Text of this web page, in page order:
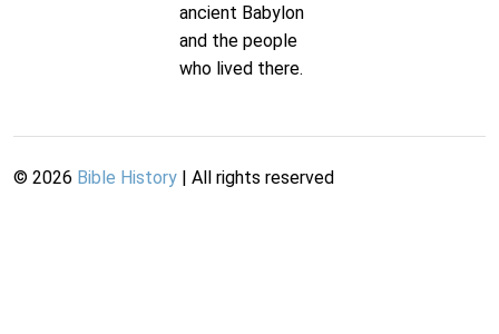
ancient Babylon
and the people
who lived there.
© 2026 Bible History | All rights reserved